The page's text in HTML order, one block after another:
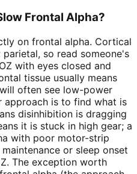
Frontal Alpha?
on frontal alpha. Cortical
so read someone's
with eyes closed and
tissue usually means
often see low-power
approach is to find what is
disinhibition is dragging
it is stuck in high gear; a
with poor motor-strip
or sleep onset
The exception worth